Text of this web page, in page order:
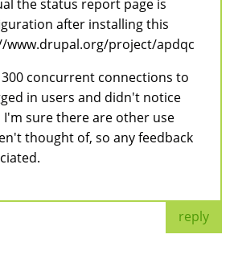
the status report page is
after installing this
www.drupal.org/project/apdqc
concurrent connections to
in users and didn't notice
I'm sure there are other use
thought of, so any feedback
reply